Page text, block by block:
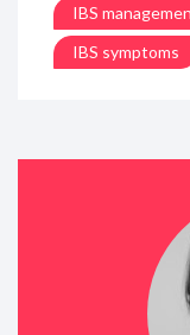
IBS
IBS symptoms